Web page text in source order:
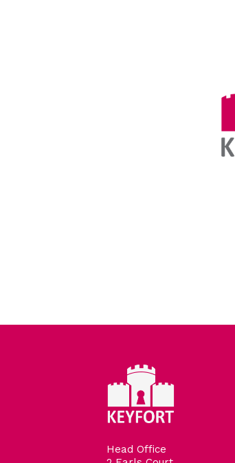
Head Office